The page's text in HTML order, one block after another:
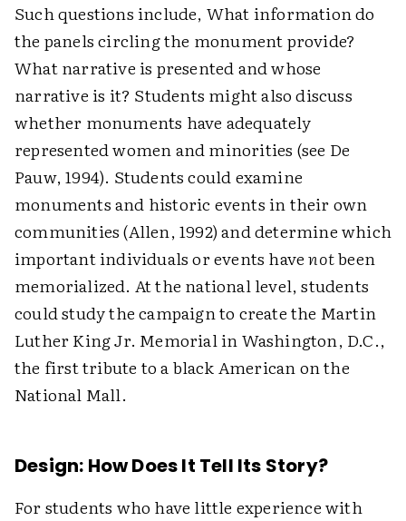
Such questions include, What information do
the panels circling the monument provide?
What narrative is presented and whose
narrative is it? Students might also discuss
whether monuments have adequately
represented women and minorities (see De
Pauw, 1994). Students could examine
monuments and historic events in their own
communities (Allen, 1992) and determine which
important individuals or events havenotbeen
memorialized. At the national level, students
could study the campaign to create the Martin
Luther King Jr. Memorial in Washington, D.C.,
the first tribute to a black American on the
National Mall.
Design: How Does It Tell Its Story?
For students who have little experience with